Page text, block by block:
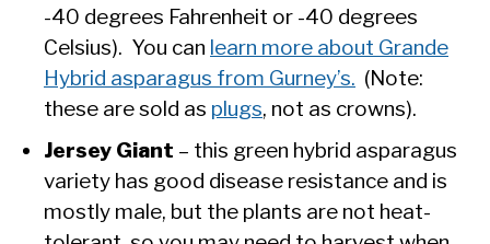
-40 degrees Fahrenheit or -40 degrees
Celsius). You can learn more about Grande
Hybrid asparagus from Gurney’s. (Note:
these are sold as plugs, not as crowns).
Jersey Giant – this green hybrid asparagus
variety has good disease resistance and is
mostly male, but the plants are not heat-